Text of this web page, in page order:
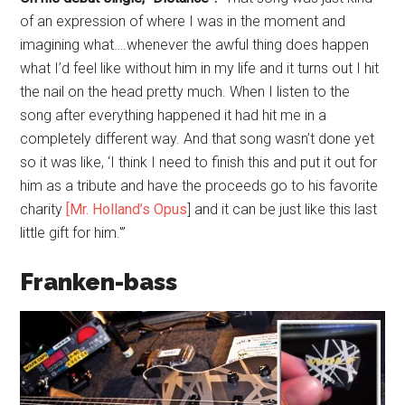
of an expression of where I was in the moment and
imagining what….whenever the awful thing does happen
what I’d feel like without him in my life and it turns out I hit
the nail on the head pretty much. When I listen to the
song after everything happened it had hit me in a
completely different way. And that song wasn’t done yet
so it was like, ‘I think I need to finish this and put it out for
him as a tribute and have the proceeds go to his favorite
charity [Mr. Holland’s Opus] and it can be just like this last
little gift for him.'”
Franken-bass